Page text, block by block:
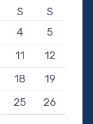
S
S
4
5
11
12
18
19
25
26